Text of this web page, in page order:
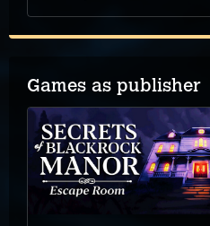
Games as publisher